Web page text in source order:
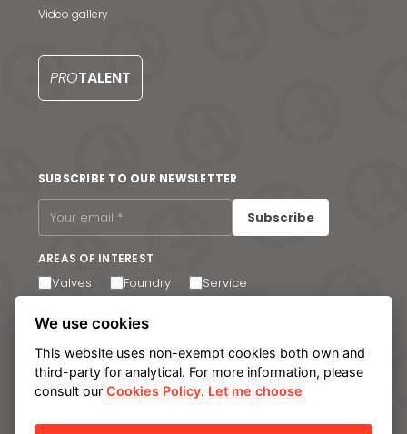
Contact us
Video gallery
PROTALENT
SUBSCRIBE TO OUR NEWSLETTER
Subscribe
AREAS OF INTEREST
Valves Foundry Service
I agree to receive email communications. You can
unsubscribe at any time via the link in the footer of our
emails.
We use cookies
This website uses non-exempt cookies both own and
third-party for analytical. For more information, please
consult ourCookies Policy. Let me choose